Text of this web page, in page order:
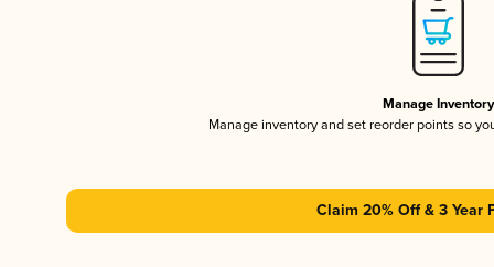
Manage Inventory
Manage inventory and set reorder points so
Claim 20% Off & 3 Year